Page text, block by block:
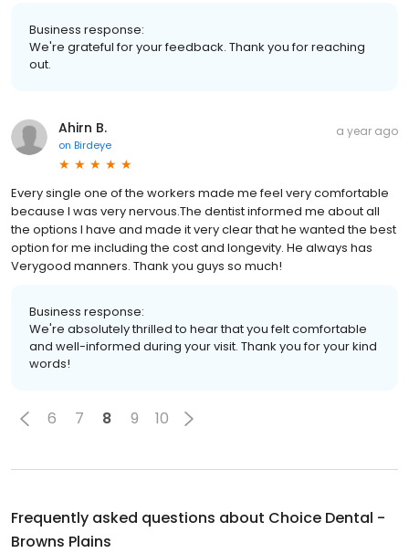
Business response:
We're grateful for your feedback. Thank you for reaching
out.
Ahirn B.
on Birdeye
a year ago
Every single one of the workers made me feel very comfortable
because I was very nervous.The dentist informed me about all
the options I have and made it very clear that he wanted the best
option for me including the cost and longevity. He always has
Verygood manners. Thank you guys so much!
Business response:
We're absolutely thrilled to hear that you felt comfortable
and well-informed during your visit. Thank you for your kind
words!
6 7 8 9 10
Frequently asked questions about Choice Dental -
Browns Plains